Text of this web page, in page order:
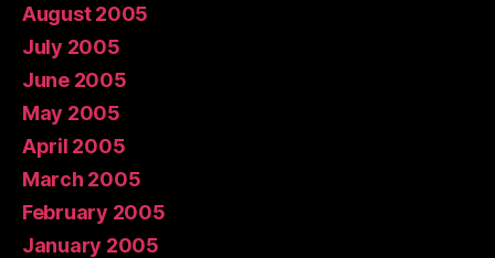
August 2005
July 2005
June 2005
May 2005
April 2005
March 2005
February 2005
January 2005